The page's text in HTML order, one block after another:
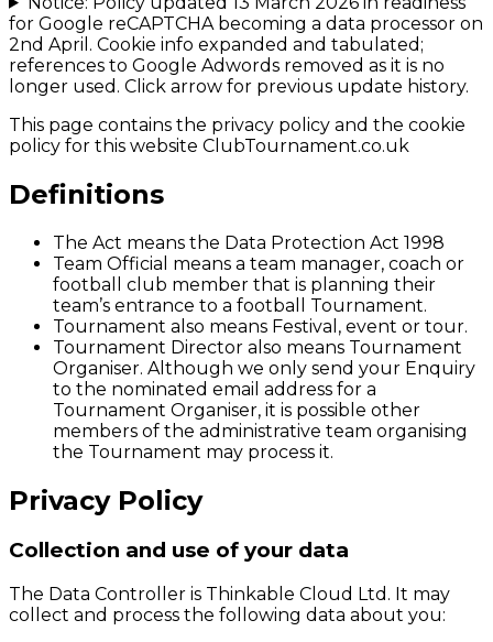
for Google reCAPTCHA becoming a data processor on
2nd April. Cookie info expanded and tabulated;
references to Google Adwords removed as it is no
longer used. Click arrow for previous update history.
This page contains the privacy policy and the cookie
policy for this website ClubTournament.co.uk
Definitions
The Act means the Data Protection Act 1998
Team Official means a team manager, coach or
football club member that is planning their
team’s entrance to a football Tournament.
Tournament also means Festival, event or tour.
Tournament Director also means Tournament
Organiser. Although we only send your Enquiry
to the nominated email address for a
Tournament Organiser, it is possible other
members of the administrative team organising
the Tournament may process it.
Privacy Policy
Collection and use of your data
The Data Controller is Thinkable Cloud Ltd. It may
collect and process the following data about you: